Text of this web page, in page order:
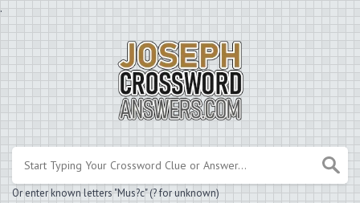
.
Or enter known letters "Mus?c" (? for unknown)